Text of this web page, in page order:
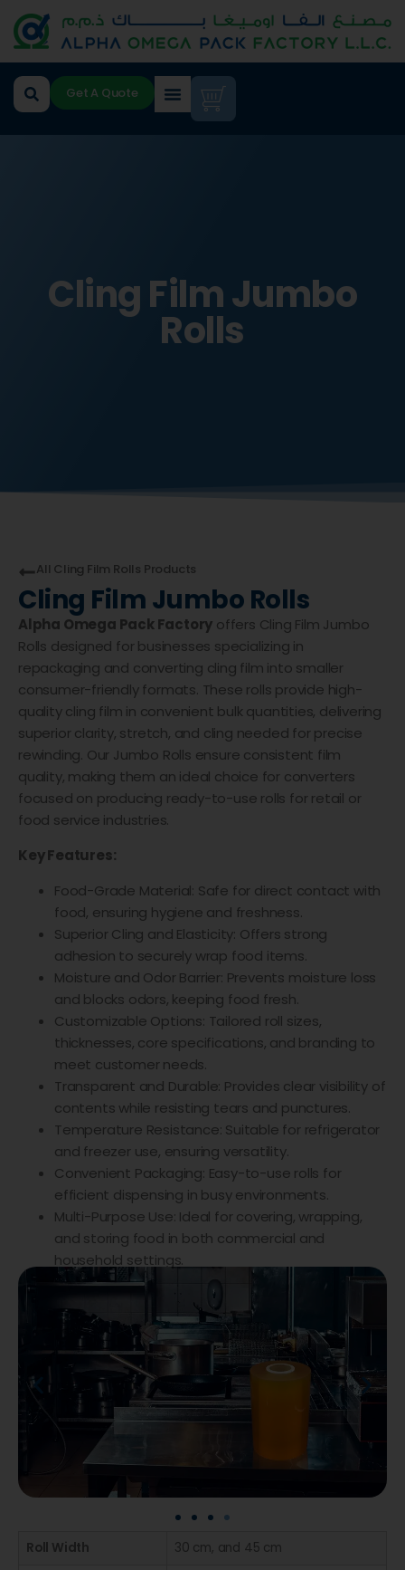
Get A Quote
Cling Film Jumbo
Rolls
All Cling Film Rolls Products
Cling Film Jumbo Rolls
Alpha Omega Pack Factory offers Cling Film Jumbo
Rolls designed for businesses specializing in
repackaging and converting cling film into smaller
consumer-friendly formats. These rolls provide high-
quality cling film in convenient bulk quantities, delivering
superior clarity, stretch, and cling needed for precise
rewinding. Our Jumbo Rolls ensure consistent film
quality, making them an ideal choice for converters
focused on producing ready-to-use rolls for retail or
food service industries.
Key Features:
Food-Grade Material: Safe for direct contact with
food, ensuring hygiene and freshness.
Superior Cling and Elasticity: Offers strong
adhesion to securely wrap food items.
Moisture and Odor Barrier: Prevents moisture loss
and blocks odors, keeping food fresh.
Customizable Options: Tailored roll sizes,
thicknesses, core specifications, and branding to
meet customer needs.
Transparent and Durable: Provides clear visibility of
contents while resisting tears and punctures.
Temperature Resistance: Suitable for refrigerator
and freezer use, ensuring versatility.
Convenient Packaging: Easy-to-use rolls for
efficient dispensing in busy environments.
Multi-Purpose Use: Ideal for covering, wrapping,
and storing food in both commercial and
household settings.
Roll Width
30 cm, and 45 cm